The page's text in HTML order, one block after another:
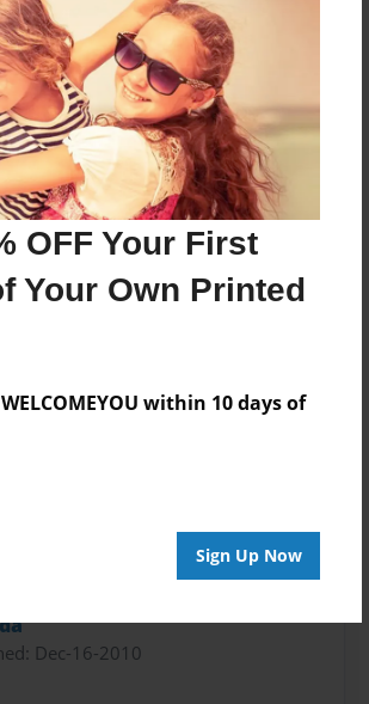
OFF Your First
Your Own Printed
within 10 days of
Sign Up Now
of Hardcover/Softcover - Photo
Dec-16-2010